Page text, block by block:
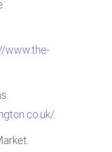
www.the-
.